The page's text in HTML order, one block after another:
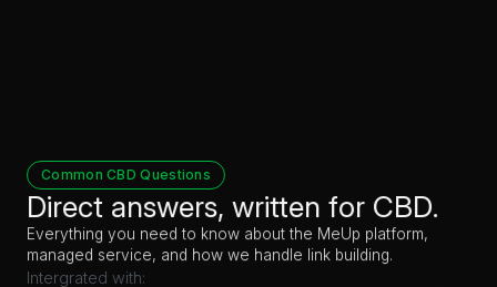
Common CBD Questions
Direct answers, written for CBD.
Everything you need to know about the MeUp platform,
managed service, and how we handle link building.
Intergrated with: